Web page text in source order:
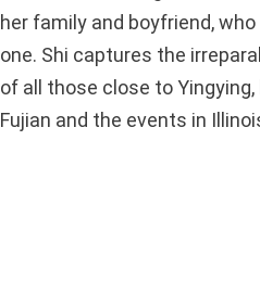
her family and boyfriend,
one. Shi captures the
of all those close to
Fujian and the events in